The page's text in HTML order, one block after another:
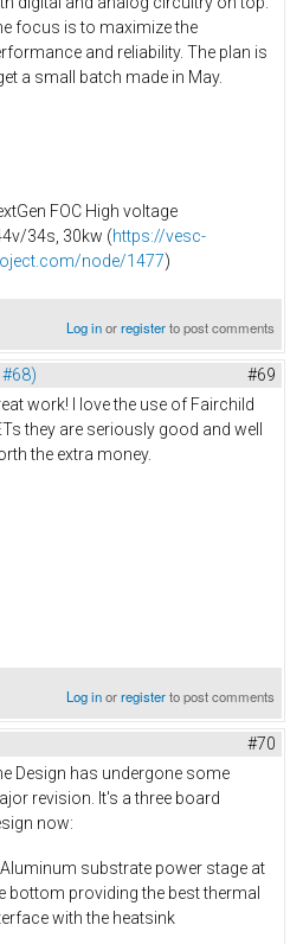
focus is to maximize the
and reliability. The plan is
a small batch made in May.
FOC High voltage
34s, 30kw (https://vesc-
node/1477)
Log inorregisterto post comments
#68) #69
work! I love the use of Fairchild
they are seriously good and well
the extra money.
Log inorregisterto post comments
#70
Design has undergone some
revision. It's a three board
now:
Aluminum substrate power stage at
bottom providing the best thermal
with the heatsink